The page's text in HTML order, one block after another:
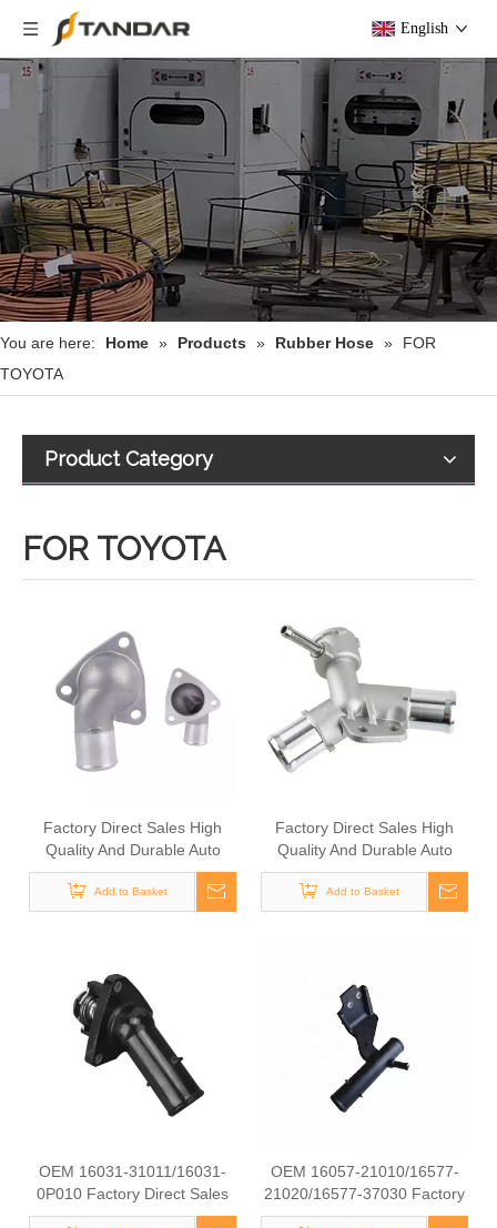
English
You are here: Home » Products » Rubber Hose »
FOR
TOYOTA
Product Category
FOR TOYOTA
Factory Direct Sales High
Quality And Durable Auto
Spare Parts Engine Coolant
Thermostat for TOYOTA
OEM 16331-54090/16331-
Add to Basket
Factory Direct Sales High
Quality And Durable Auto
Spare Parts Engine Coolant
Thermostat for TOYOTA
OEM 16502-21070/16502-
Add to Basket
OEM 16031-31011/16031-
0P010 Factory Direct Sales
High Quality And Durable
OEM 16057-21010/16577-
21020/16577-37030 Factory
Direct Sales High Quality And